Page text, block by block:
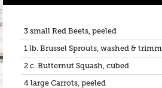
3 small Red Beets, peeled
1 lb. Brussel Sprouts, washed &
2 c. Butternut Squash, cubed
4 large Carrots, peeled